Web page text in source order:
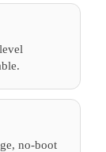
no-boot